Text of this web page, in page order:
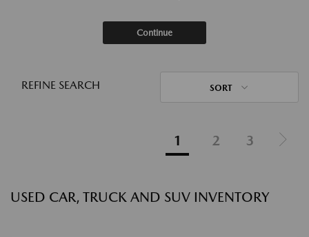
Continue
REFINE SEARCH SORT
1 2 3
USED CAR, TRUCK AND SUV INVENTORY